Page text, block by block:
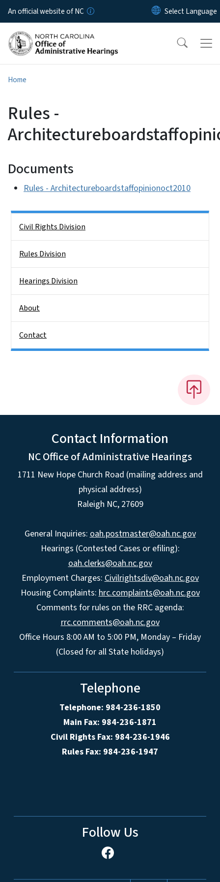
Skip to main content
An official website of NC
Home
Rules -
Documents
Rules - Architectureboardstaffopinionoct2010
Civil Rights Division
Rules Division
Hearings Division
About
Contact
Contact Information
NC Office of Administrative Hearings
1711 New Hope Church Road (mailing address and
physical address)
Raleigh NC, 27609
General Inquiries: oah.postmaster@oah.nc.gov
Hearings (Contested Cases or efiling):
oah.clerks@oah.nc.gov
Employment Charges: Civilrightsdiv@oah.nc.gov
Housing Complaints: hrc.complaints@oah.nc.gov
Comments for rules on the RRC agenda:
rrc.comments@oah.nc.gov
Office Hours 8:00 AM to 5:00 PM, Monday – Friday
(Closed for all State holidays)
Telephone
Telephone: 984-236-1850
Main Fax: 984-236-1871
Civil Rights Fax: 984-236-1946
Rules Fax: 984-236-1947
Follow Us